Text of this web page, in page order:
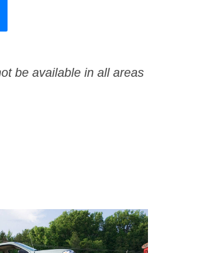
be available in all areas